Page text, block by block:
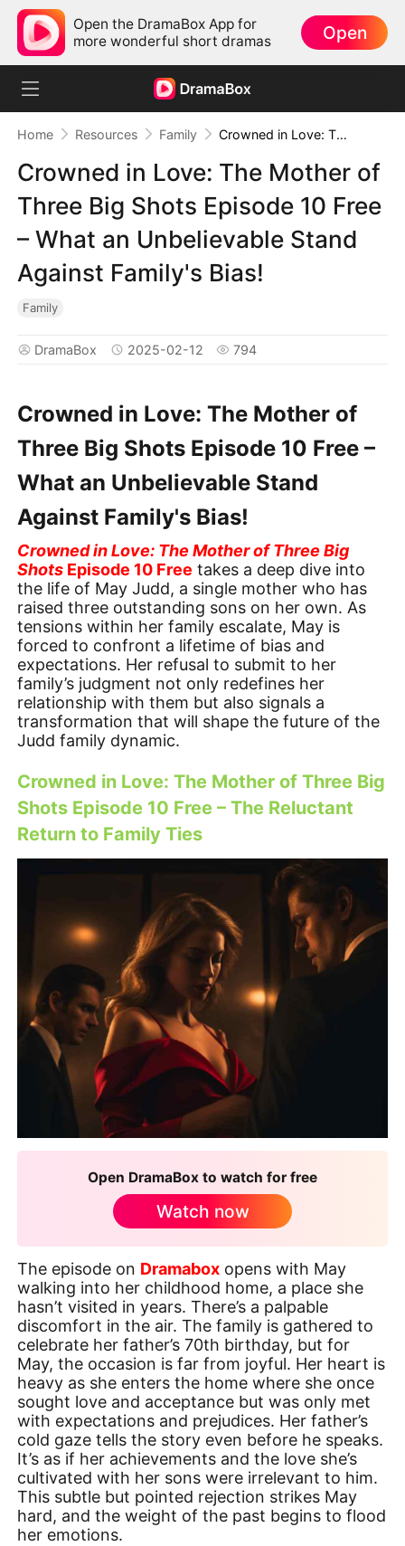
Open the DramaBox App for
more wonderful short dramas
Open
Home Resources Family Crowned in Love: The Mother of Three Big Shots Episode 10 Free – What an Unbelievable Stand Against Family's Bias!
Crowned in Love: The Mother of
Three Big Shots Episode 10 Free
– What an Unbelievable Stand
Against Family's Bias!
Family
DramaBox 2025-02-12 794
Crowned in Love: The Mother of
Three Big Shots Episode 10 Free –
What an Unbelievable Stand
Against Family's Bias!
Crowned in Love: The Mother of Three Big
Shots Episode 10 Free takes a deep dive into
the life of May Judd, a single mother who has
raised three outstanding sons on her own. As
tensions within her family escalate, May is
forced to confront a lifetime of bias and
expectations. Her refusal to submit to her
family’s judgment not only redefines her
relationship with them but also signals a
transformation that will shape the future of the
Judd family dynamic.
Crowned in Love: The Mother of Three Big
Shots Episode 10 Free – The Reluctant
Return to Family Ties
Open DramaBox to watch for free
Watch now
The episode on Dramabox opens with May
walking into her childhood home, a place she
hasn’t visited in years. There’s a palpable
discomfort in the air. The family is gathered to
celebrate her father’s 70th birthday, but for
May, the occasion is far from joyful. Her heart is
heavy as she enters the home where she once
sought love and acceptance but was only met
with expectations and prejudices. Her father’s
cold gaze tells the story even before he speaks.
It’s as if her achievements and the love she’s
cultivated with her sons were irrelevant to him.
This subtle but pointed rejection strikes May
hard, and the weight of the past begins to flood
her emotions.